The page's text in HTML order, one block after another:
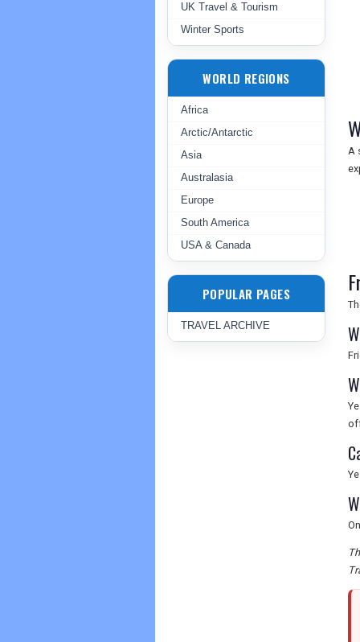
UK Travel & Tourism
Winter Sports
WORLD REGIONS
Africa
Arctic/Antarctic
Asia
Australasia
Europe
South America
USA & Canada
POPULAR PAGES
TRAVEL ARCHIVE
A